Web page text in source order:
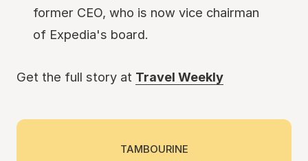
former CEO, who is now vice chairman
of Expedia's board.
Get the full story at Travel Weekly
TAMBOURINE